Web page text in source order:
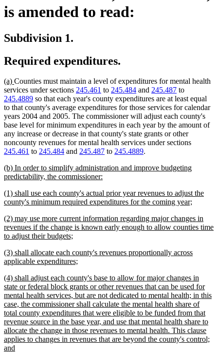
is amended to read:
Subdivision 1.
Required expenditures.
new
text
begin
(a) new
text
end
Counties must maintain a level of expenditures for mental health
services under sections 245.461 to 245.484 and 245.487 to
245.4889 so that each year's county expenditures are at least equal
to that county's average expenditures for those services for calendar
years 2004 and 2005. The commissioner will adjust each county's
base level for minimum expenditures in each year by the amount of
any increase or decrease in that county's state grants or other
noncounty revenues for mental health services under sections
245.461 to 245.484 and 245.487 to 245.4889.
new
text
(b) In order to simplify administration and improve budgeting
predictability, the commissioner:
end
new
text
(1) shall use each county's actual prior year revenues to adjust the
county's minimum required expenditures for the coming year;
end
new
text
begin
(2) may use more current information regarding major changes in
revenues if the change is known early enough to allow counties time
to adjust their budgets;
end
new
text
(3) shall allocate each county's revenues proportionally across
applicable expenditures;
end
new
text
begin
(4) shall adjust each county's base to allow for major changes in
state or federal block grants or other revenues that can be used for
mental health services, but are not dedicated to mental health; in this
case, the commissioner shall calculate the mental health share of
total county expenditures that were eligible to be funded from that
revenue source in the base year, and use that mental health share to
allocate the change in those revenues to mental health. This clause
applies to changes in revenues that are beyond the county's control;
and